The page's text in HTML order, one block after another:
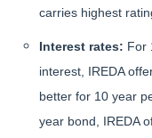
carries highest
Interest rates: For
interest, IREDA
better for 10 year
year bond, IREDA